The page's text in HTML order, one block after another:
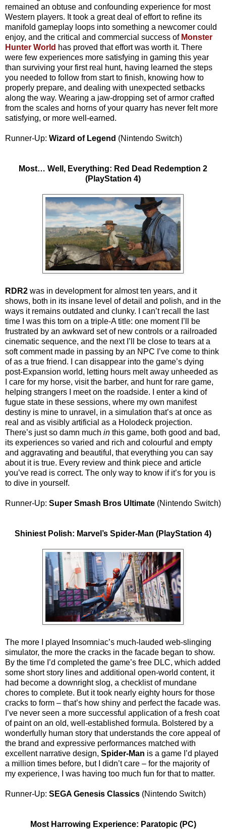
remained an obtuse and confounding experience for most
Western players. It took a great deal of effort to refine its
manifold gameplay loops into something a newcomer could
enjoy, and the critical and commercial success of Monster
Hunter World has proved that effort was worth it. There
were few experiences more satisfying in gaming this year
than surviving your first real hunt, having learned the steps
you needed to follow from start to finish, knowing how to
properly prepare, and dealing with unexpected setbacks
along the way. Wearing a jaw-dropping set of armor crafted
from the scales and horns of your quarry has never felt more
satisfying, or more well-earned.
Runner-Up: Wizard of Legend (Nintendo Switch)
Most… Well, Everything: Red Dead Redemption 2
(PlayStation 4)
RDR2 was in development for almost ten years, and it
shows, both in its insane level of detail and polish, and in the
ways it remains outdated and clunky. I can’t recall the last
time I was this torn on a triple-A title: one moment I’ll be
frustrated by an awkward set of new controls or a railroaded
cinematic sequence, and the next I’ll be close to tears at a
soft comment made in passing by an NPC I’ve come to think
of as a true friend. I can disappear into the game’s dying
post-Expansion world, letting hours melt away unheeded as
I care for my horse, visit the barber, and hunt for rare game,
helping strangers I meet on the roadside. I enter a kind of
fugue state in these sessions, where my own manifest
destiny is mine to unravel, in a simulation that’s at once as
real and as visibly artificial as a Holodeck projection.
There’s just so damn much in this game, both good and bad,
its experiences so varied and rich and colourful and empty
and aggravating and beautiful, that everything you can say
about it is true. Every review and think piece and article
you’ve read is correct. The only way to know if it’s for you is
to dive in yourself.
Runner-Up: Super Smash Bros Ultimate (Nintendo Switch)
Shiniest Polish: Marvel’s Spider-Man (PlayStation 4)
The more I played Insomniac’s much-lauded web-slinging
simulator, the more the cracks in the facade began to show.
By the time I’d completed the game’s free DLC, which added
some short story lines and additional open-world content, it
had become a downright slog, a checklist of mundane
chores to complete. But it took nearly eighty hours for those
cracks to form – that’s how shiny and perfect the facade was.
I’ve never seen a more successful application of a fresh coat
of paint on an old, well-established formula. Bolstered by a
wonderfully human story that understands the core appeal of
the brand and expressive performances matched with
excellent narrative design, Spider-Man is a game I’d played
a million times before, but I didn’t care – for the majority of
my experience, I was having too much fun for that to matter.
Runner-Up: SEGA Genesis Classics (Nintendo Switch)
Most Harrowing Experience: Paratopic (PC)